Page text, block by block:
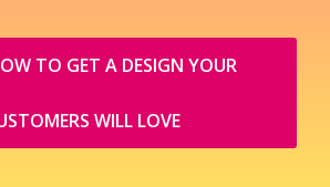
TO GET A DESIGN YOUR
WILL LOVE